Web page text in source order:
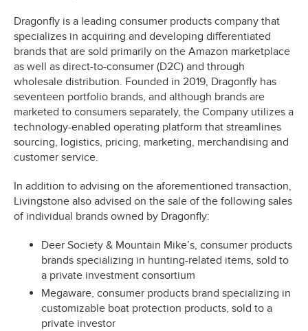
Dragonfly is a leading consumer products company that
specializes in acquiring and developing differentiated
brands that are sold primarily on the Amazon marketplace
as well as direct-to-consumer (D2C) and through
wholesale distribution. Founded in 2019, Dragonfly has
seventeen portfolio brands, and although brands are
marketed to consumers separately, the Company utilizes a
technology-enabled operating platform that streamlines
sourcing, logistics, pricing, marketing, merchandising and
customer service.
In addition to advising on the aforementioned transaction,
Livingstone also advised on the sale of the following sales
of individual brands owned by Dragonfly:
Deer Society & Mountain Mike’s, consumer products
brands specializing in hunting-related items, sold to
a private investment consortium
Megaware, consumer products brand specializing in
customizable boat protection products, sold to a
private investor